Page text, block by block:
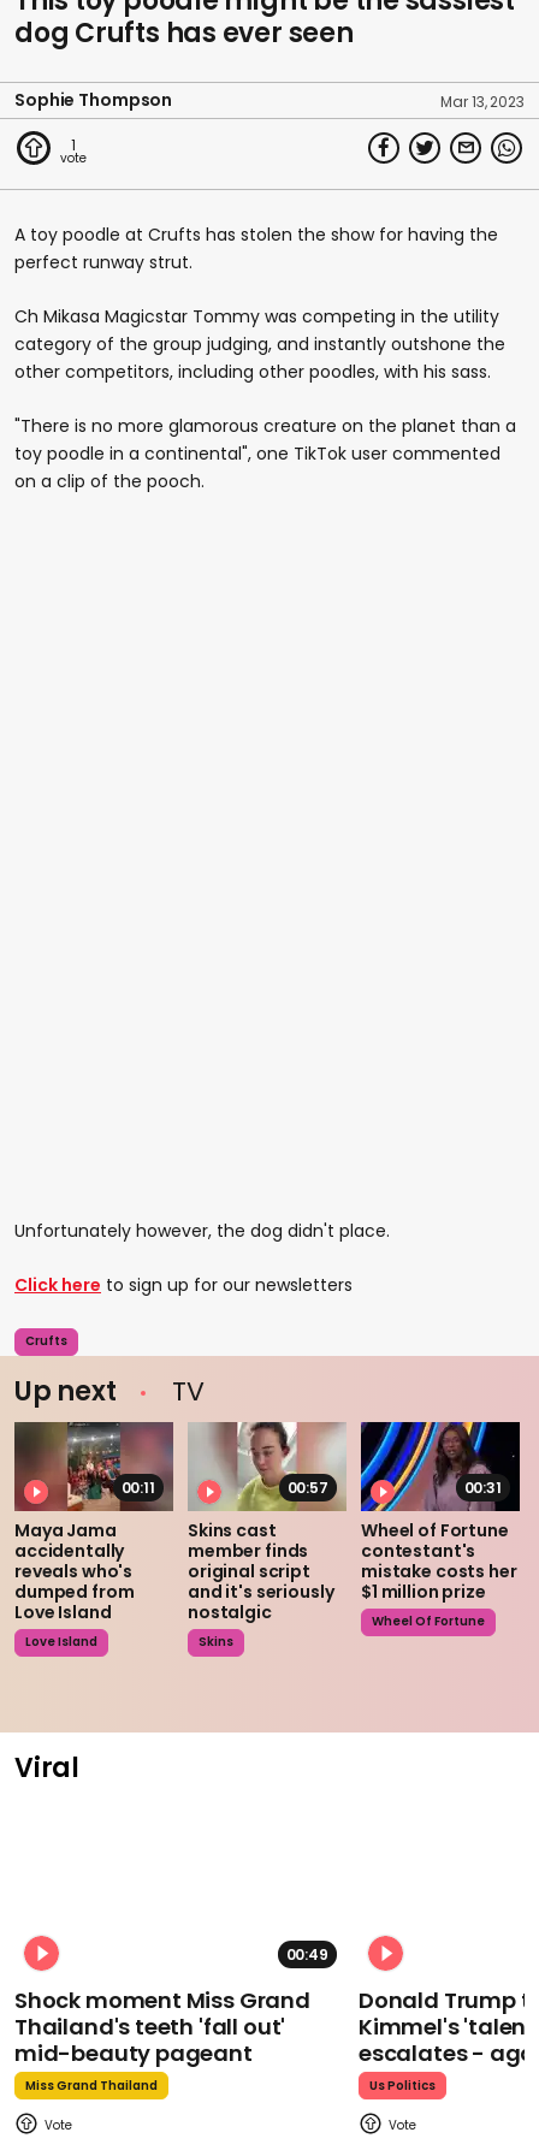
dog Crufts has ever seen
Sophie Thompson Mar 13, 2023
1
A toy poodle at Crufts has stolen the show for having the
perfect runway strut.
Ch Mikasa Magicstar Tommy was competing in the utility
category of the group judging, and instantly outshone the
other competitors, including other poodles, with his sass.
"There is no more glamorous creature on the planet than a
toy poodle in a continental", one TikTok user commented
on a clip of the pooch.
Unfortunately however, the dog didn't place.
Click here to sign up for our newsletters
Crufts
Up next TV
00:11
Maya Jama
accidentally
reveals who's
dumped from
Love Island
Love Island
00:57
Skins cast
member finds
original script
and it's seriously
nostalgic
Skins
00:31
Wheel of Fortune
contestant's
mistake costs her
$1 million prize
Wheel Of Fortune
Viral
00:49
Shock moment Miss Grand
Thailand's teeth 'fall out'
mid-beauty pageant
Miss Grand Thailand
Donald Trump
Kimmel's
escalates -
Us Politics